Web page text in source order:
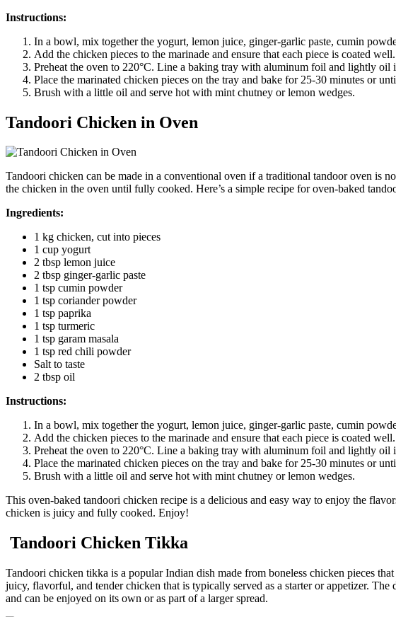
Instructions:
In a bowl, mix together the yogurt, lemon juice, ginger-garlic paste, cumin
Add the chicken pieces to the marinade and ensure that each piece is coated
Preheat the oven to 220°C. Line a baking tray with aluminum foil and lightly oil
Place the marinated chicken pieces on the tray and bake for 25-30 minutes or
Brush with a little oil and serve hot with mint chutney or lemon wedges.
Tandoori Chicken in Oven
Tandoori chicken can be made in a conventional oven if a traditional tandoor oven is
the chicken in the oven until fully cooked. Here’s a simple recipe for oven-baked
Ingredients:
1 kg chicken, cut into pieces
1 cup yogurt
2 tbsp lemon juice
2 tbsp ginger-garlic paste
1 tsp cumin powder
1 tsp coriander powder
1 tsp paprika
1 tsp turmeric
1 tsp garam masala
1 tsp red chili powder
Salt to taste
2 tbsp oil
Instructions:
In a bowl, mix together the yogurt, lemon juice, ginger-garlic paste, cumin
Add the chicken pieces to the marinade and ensure that each piece is coated
Preheat the oven to 220°C. Line a baking tray with aluminum foil and lightly oil
Place the marinated chicken pieces on the tray and bake for 25-30 minutes or
Brush with a little oil and serve hot with mint chutney or lemon wedges.
This oven-baked tandoori chicken recipe is a delicious and easy way to enjoy the
chicken is juicy and fully cooked. Enjoy!
Tandoori Chicken Tikka
Tandoori chicken tikka is a popular Indian dish made from boneless chicken pieces
juicy, flavorful, and tender chicken that is typically served as a starter or appetizer.
and can be enjoyed on its own or as part of a larger spread.